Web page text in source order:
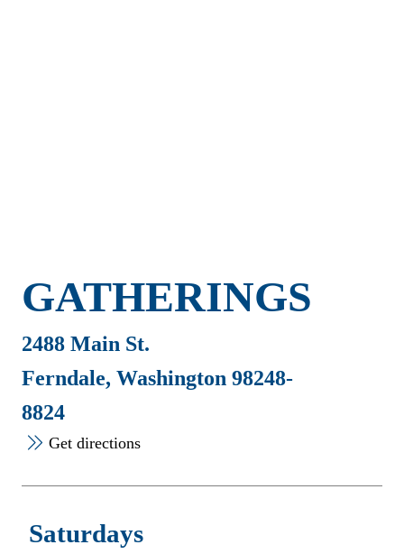
GATHERINGS
2488 Main St.
Ferndale, Washington 98248-
8824
Get directions
Saturdays